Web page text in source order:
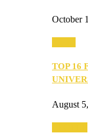
October
TOP 16
August